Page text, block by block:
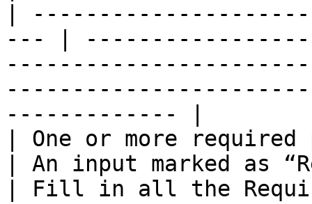
|
--- |
------------- |
| One or more
| An input marked as
| Fill in all the